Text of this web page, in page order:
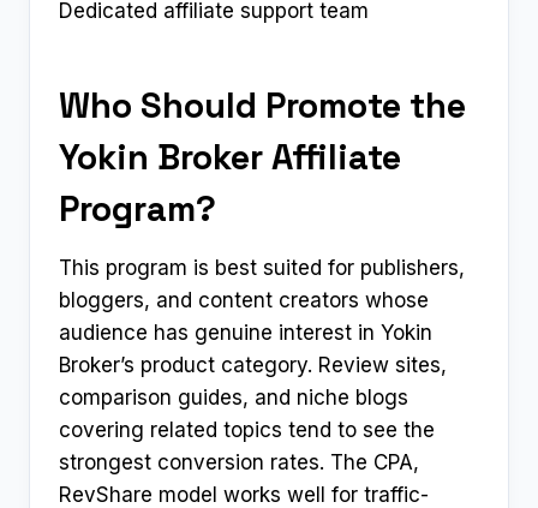
Dedicated affiliate support team
Who Should Promote the
Yokin Broker Affiliate
Program?
This program is best suited for publishers,
bloggers, and content creators whose
audience has genuine interest in Yokin
Broker’s product category. Review sites,
comparison guides, and niche blogs
covering related topics tend to see the
strongest conversion rates. The CPA,
RevShare model works well for traffic-